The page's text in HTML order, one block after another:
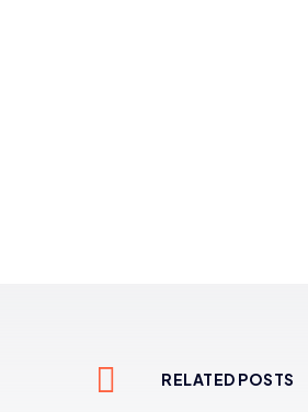
RELATED POSTS